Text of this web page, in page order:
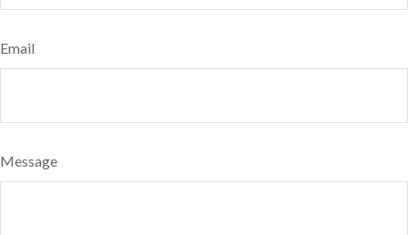
Email
Message